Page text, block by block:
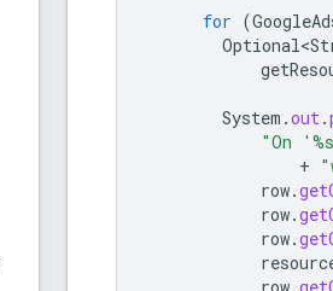
for (
System .out.
"On
+
row.
row.
row.